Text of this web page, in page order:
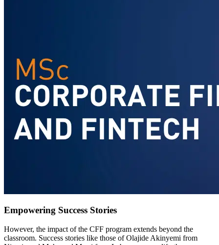
Empowering Success Stories
However, the impact of the CFF program extends beyond the
classroom. Success stories like those of Olajide Akinyemi from